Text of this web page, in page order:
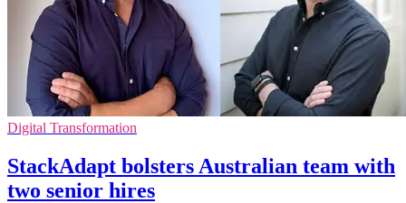
Digital Transformation
StackAdapt bolsters Australian team with
two senior hires